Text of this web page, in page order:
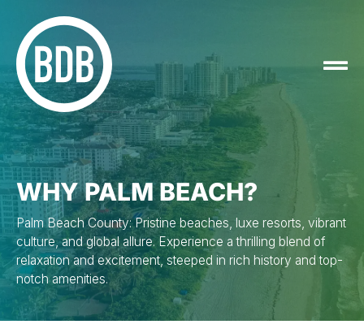
WHY PALM BEACH?
Palm Beach County: Pristine beaches, luxe resorts, vibrant
culture, and global allure. Experience a thrilling blend of
relaxation and excitement, steeped in rich history and top-
notch amenities.